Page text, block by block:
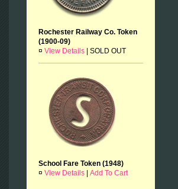
Rochester Railway Co. Token
(1900-09)
¤ View Details SOLD OUT
School Fare Token (1948)
¤ View Details Add To Cart